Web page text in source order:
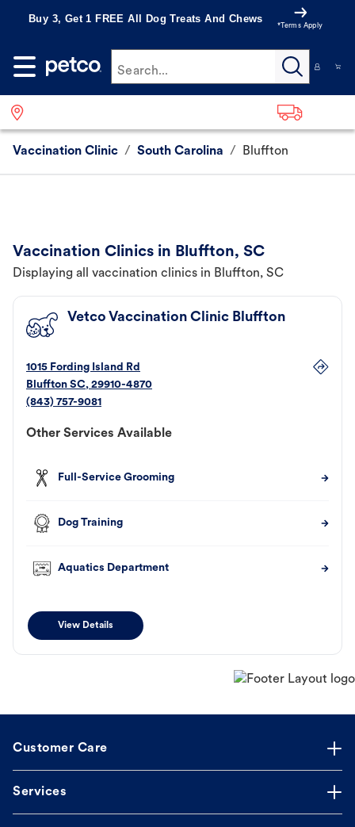
Buy 3, Get 1 FREE All Dog Treats And Chews
*Terms Apply
Search...
Vaccination Clinic / South Carolina / Bluffton
Vaccination Clinics in Bluffton, SC
Displaying all vaccination clinics in Bluffton, SC
Vetco Vaccination Clinic Bluffton
1015 Fording Island Rd
Bluffton SC, 29910-4870
(843) 757-9081
Other Services Available
Full-Service Grooming
Dog Training
Aquatics Department
View Details
Customer Care
Services